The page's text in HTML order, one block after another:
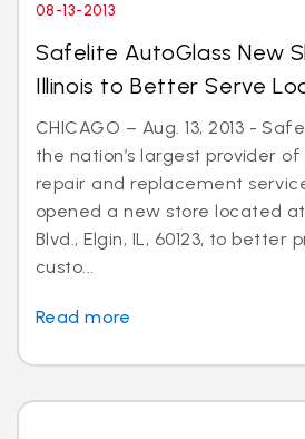
08-13-2013
Safelite AutoGlass New
Illinois to Better Serve
CHICAGO – Aug. 13, 2013 -
the nation’s largest provider
repair and replacement
opened a new store located at
Blvd., Elgin, IL, 60123, to better
custo...
Read more